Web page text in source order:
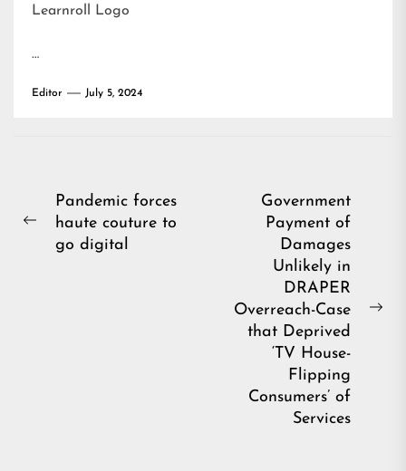
Learnroll Logo
…
Editor July 5, 2024
Post
navigation
Previous
Pandemic forces
haute couture to
go digital
Government
Payment of
Damages
Unlikely in
DRAPER
Overreach-Case
that Deprived
‘TV House-
Flipping
Consumers’ of
Services